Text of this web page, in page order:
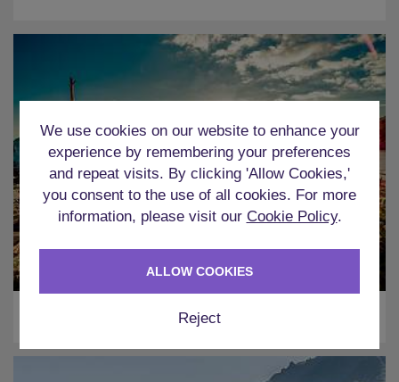
Ibiza
We use cookies on our website to enhance your
experience by remembering your preferences
and repeat visits. By clicking 'Allow Cookies,'
you consent to the use of all cookies. For more
information, please visit our Cookie Policy.
Reject
ALLOW COOKIES